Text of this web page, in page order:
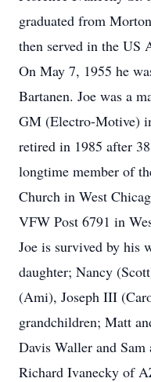
graduated from
then served in the US
On May 7, 1955 he
Bartanen. Joe was a
GM (Electro-Motive)
retired in 1985 after
longtime member of
Church in West
VFW Post 6791 in
Joe is survived by his
daughter; Nancy
(Ami), Joseph III
grandchildren; Matt
Davis Waller and
Richard Ivanecky of